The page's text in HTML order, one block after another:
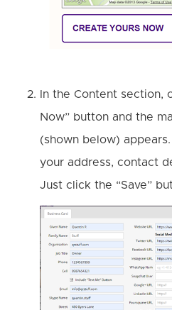
In the Content section,
Now” button and the
(shown below)
your address, contact
Just click the “Save”